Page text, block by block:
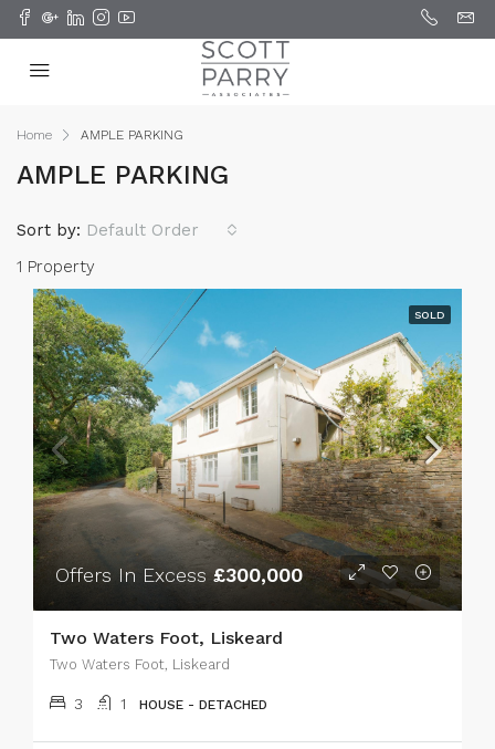
Home AMPLE PARKING
AMPLE PARKING
1 Property
Sort by: Default Order
SOLD
Offers In Excess £300,000
Two Waters Foot, Liskeard
Two Waters Foot, Liskeard
3 1 HOUSE - DETACHED